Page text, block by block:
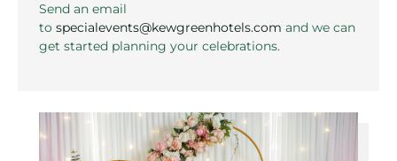
Send an email
to specialevents@kewgreenhotels.com and we can
get started planning your celebrations.